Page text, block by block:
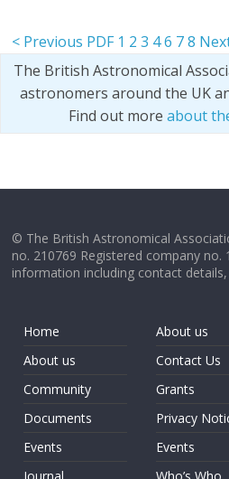
< Previous PDF 1 2 3 46 7 8
The British Astronomical
astronomers around the UK
Find out more about
© The British Astronomical
no. 210769 Registered company no.
information including contact
Home
About us
Community
Documents
Events
About us
Contact Us
Grants
Privacy
Events